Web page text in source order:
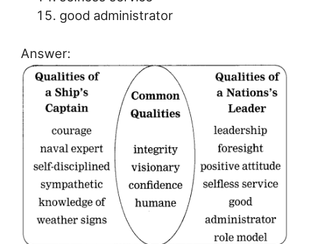
good administrator
Answer: